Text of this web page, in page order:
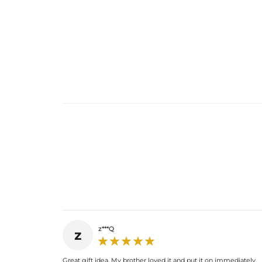
z z***Q
Great gift idea. My brother loved it and put it on immediately.